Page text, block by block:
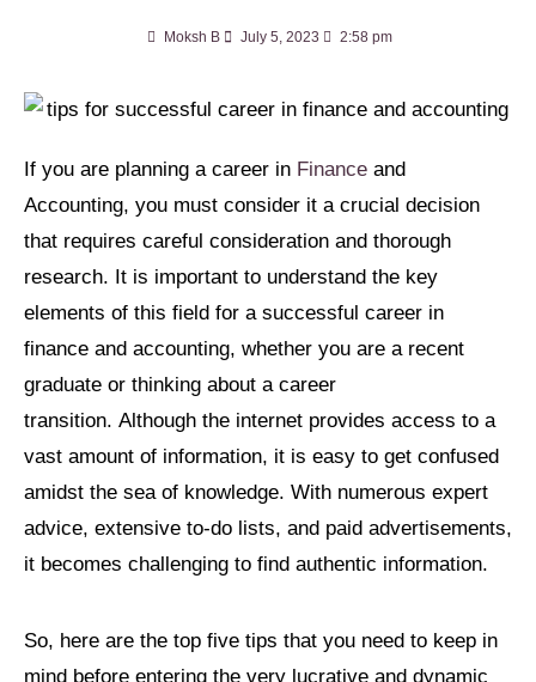
Moksh B July 5, 2023 2:58 pm
If you are planning a career in Finance and
Accounting, you must consider it a crucial decision
that requires careful consideration and thorough
research. It is important to understand the key
elements of this field for a successful career in
finance and accounting, whether you are a recent
graduate or thinking about a career
transition. Although the internet provides access to a
vast amount of information, it is easy to get confused
amidst the sea of knowledge. With numerous expert
advice, extensive to-do lists, and paid advertisements,
it becomes challenging to find authentic information.
So, here are the top five tips that you need to keep in
mind before entering the very lucrative and dynamic